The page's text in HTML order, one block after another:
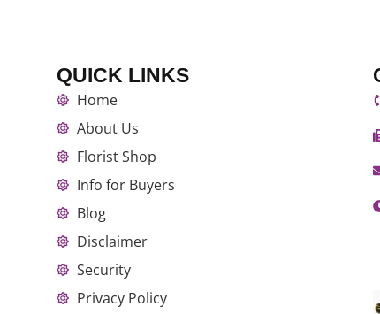
QUICK LINKS
Home
About Us
Florist Shop
Info for Buyers
Blog
Disclaimer
Security
Privacy Policy